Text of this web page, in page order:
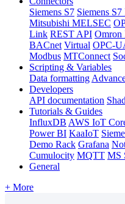
Siemens S7 Siemens S7
Mitsubishi MELSEC
Link REST API Omron
BACnet Virtual OPC-
Modbus MTConnect
Scripting & Variables
Data formatting
Developers
API documentation
Tutorials & Guides
InfluxDB AWS IoT
Power BI KaaIoT
Demo Rack Grafana
Cumulocity MQTT MS
General
+ More